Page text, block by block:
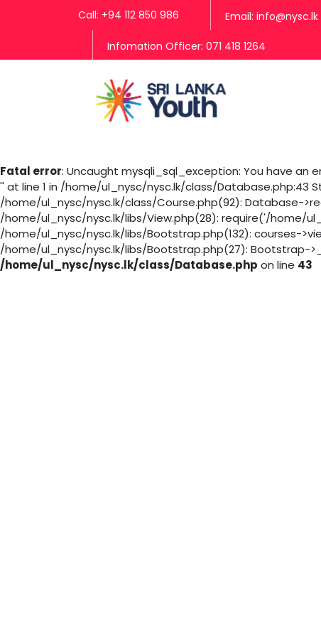
Call: +94 112 850 986 Email: info@nysc.lk
Infomation Officer: 071 418 1264
Fatal error: Uncaught mysqli_sql_exception: You have an
'' at line 1 in /home/ul_nysc/nysc.lk/class/Database.php:43
/home/ul_nysc/nysc.lk/class/Course.php(92): Database-
/home/ul_nysc/nysc.lk/libs/View.php(28): require('/home/
/home/ul_nysc/nysc.lk/libs/Bootstrap.php(132): courses-
/home/ul_nysc/nysc.lk/libs/Bootstrap.php(27): Bootstrap-
/home/ul_nysc/nysc.lk/class/Database.php on line 43